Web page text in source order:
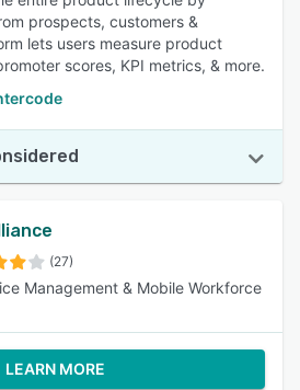
prospects, customers &
lets users measure product
scores, KPI metrics, & more.
(27)
Management & Mobile Workforce
LEARN MORE